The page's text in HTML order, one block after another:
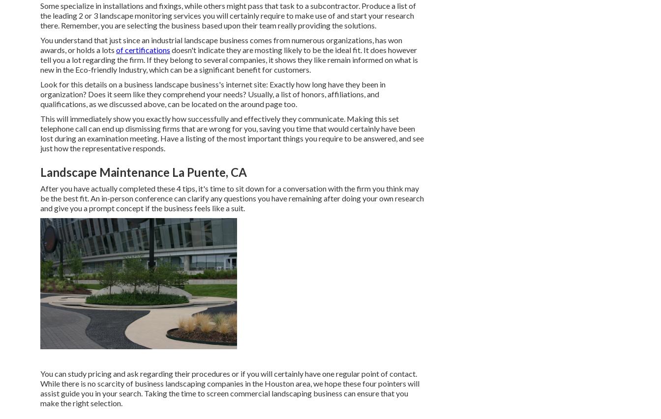
Some specialize in installations and fixings, while others might pass that task to a subcontractor. Produce a list of
the leading 2 or 3 landscape monitoring services you will certainly require to make use of and start your research
there. Remember, you are selecting the business based upon their team really providing the solutions.
You understand that just since an industrial landscape business comes from numerous organizations, has won
awards, or holds a lots of certifications doesn't indicate they are mosting likely to be the ideal fit. It does however
tell you a lot regarding the firm. If they belong to several companies, it shows they like remain informed on what is
new in the Eco-friendly Industry, which can be a significant benefit for customers.
Look for this details on a business landscape business's internet site: Exactly how long have they been in
organization? Does it seem like they comprehend your needs? Usually, a list of honors, affiliations, and
qualifications, as we discussed above, can be located on the around page too.
This will immediately show you exactly how successfully and effectively they communicate. Making this set
telephone call can end up dismissing firms that are wrong for you, saving you time that would certainly have been
lost during an examination meeting. Have a listing of the most important things you require to be answered, and see
just how the representative responds.
Landscape Maintenance La Puente, CA
After you have actually completed these 4 tips, it's time to sit down for a conversation with the firm you think may
be the best fit. An in-person conference can clarify any questions you have remaining after doing your own research
and give you a prompt concept if the business feels like a suit.
You can study pricing and ask regarding their procedures or if you will certainly have one regular point of contact.
While there is no scarcity of business landscaping companies in the Houston area, we hope these four pointers will
assist guide you in your search. Taking the time to screen commercial landscaping business can ensure that you
make the right selection.